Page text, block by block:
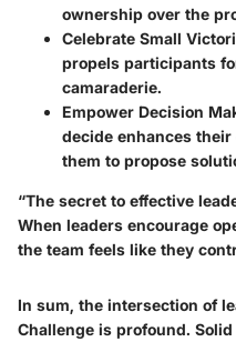
ownership over the
Celebrate Small
propels participants
camaraderie.
Empower Decision
decide enhances
them to propose
“The secret to effective
When leaders encourage
the team feels like they
In sum, the intersection of
Challenge is profound.